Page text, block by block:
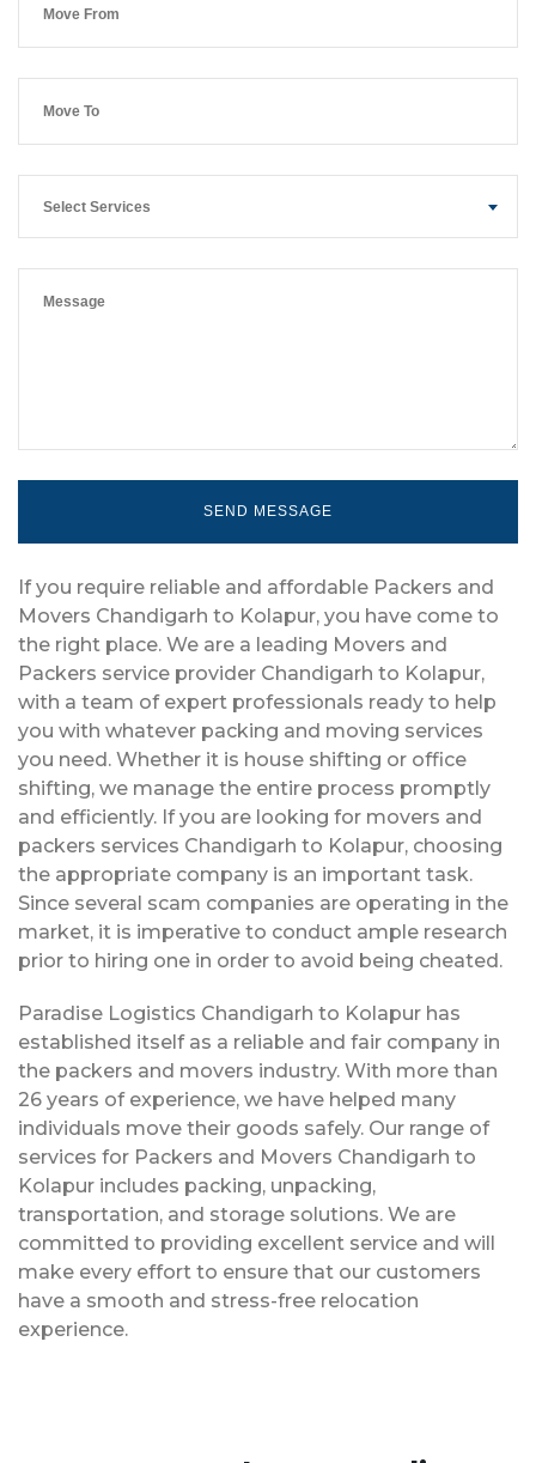
Select Services
If you require reliable and affordable Packers and
Movers Chandigarh to Kolapur, you have come to
the right place. We are a leading Movers and
Packers service provider Chandigarh to Kolapur,
with a team of expert professionals ready to help
you with whatever packing and moving services
you need. Whether it is house shifting or office
shifting, we manage the entire process promptly
and efficiently. If you are looking for movers and
packers services Chandigarh to Kolapur, choosing
the appropriate company is an important task.
Since several scam companies are operating in the
market, it is imperative to conduct ample research
prior to hiring one in order to avoid being cheated.
Paradise Logistics Chandigarh to Kolapur has
established itself as a reliable and fair company in
the packers and movers industry. With more than
26 years of experience, we have helped many
individuals move their goods safely. Our range of
services for Packers and Movers Chandigarh to
Kolapur includes packing, unpacking,
transportation, and storage solutions. We are
committed to providing excellent service and will
make every effort to ensure that our customers
have a smooth and stress-free relocation
experience.